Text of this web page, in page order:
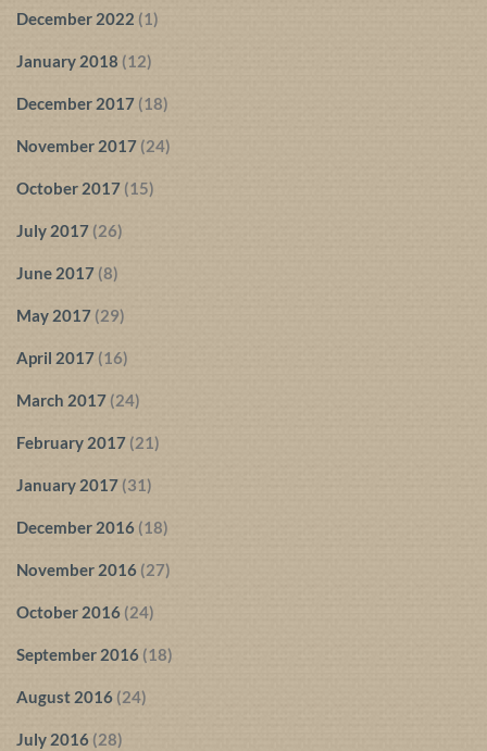
December 2022 (1)
January 2018 (12)
December 2017 (18)
November 2017 (24)
October 2017 (15)
July 2017 (26)
June 2017 (8)
May 2017 (29)
April 2017 (16)
March 2017 (24)
February 2017 (21)
January 2017 (31)
December 2016 (18)
November 2016 (27)
October 2016 (24)
September 2016 (18)
August 2016 (24)
July 2016 (28)